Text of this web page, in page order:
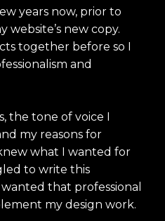
years now, prior to
website’s new copy.
together before so I
and
the tone of voice I
my reasons for
what I wanted for
to write this
that professional
my design work.